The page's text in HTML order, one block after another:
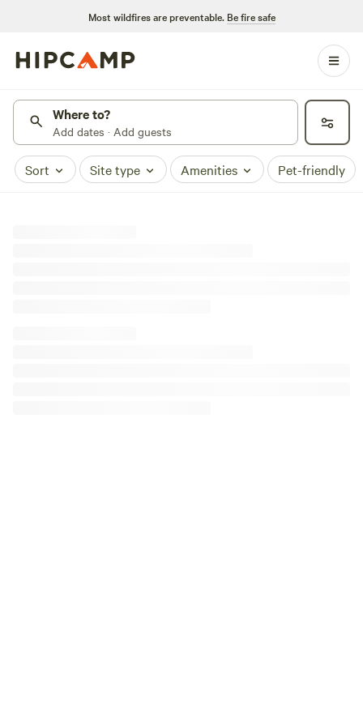
Most wildfires are preventable. Be fire safe
Where to?
Add dates · Add guests
Sort Site type Amenities Pet-friendly